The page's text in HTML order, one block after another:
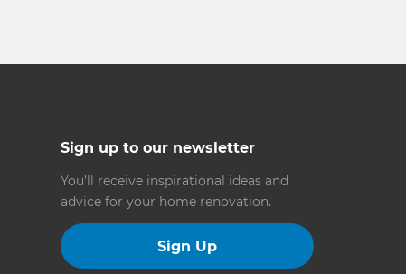
Sign up to our newsletter
You’ll receive inspirational ideas and
advice for your home renovation.
Sign Up